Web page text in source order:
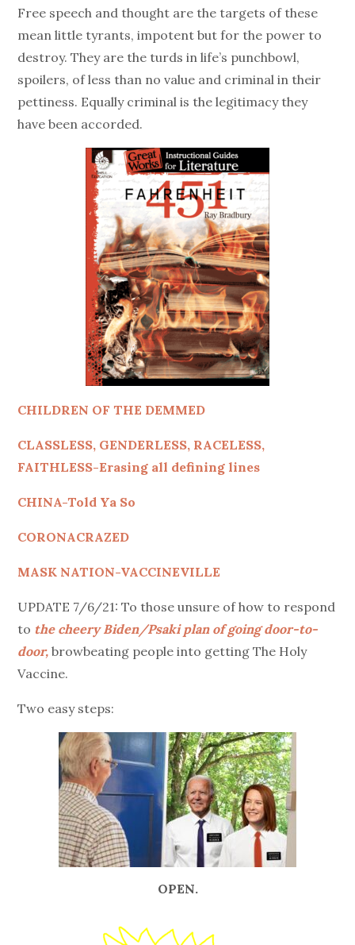
Free speech and thought are the targets of these
mean little tyrants, impotent but for the power to
destroy. They are the turds in life’s punchbowl,
spoilers, of less than no value and criminal in their
pettiness. Equally criminal is the legitimacy they
have been accorded.
CHILDREN OF THE DEMMED
CLASSLESS, GENDERLESS, RACELESS,
FAITHLESS-Erasing all defining lines
CHINA-Told Ya So
CORONACRAZED
MASK NATION-VACCINEVILLE
UPDATE 7/6/21: To those unsure of how to respond
to the cheery Biden/Psaki plan of going door-to-
door, browbeating people into getting The Holy
Vaccine.
Two easy steps:
OPEN.